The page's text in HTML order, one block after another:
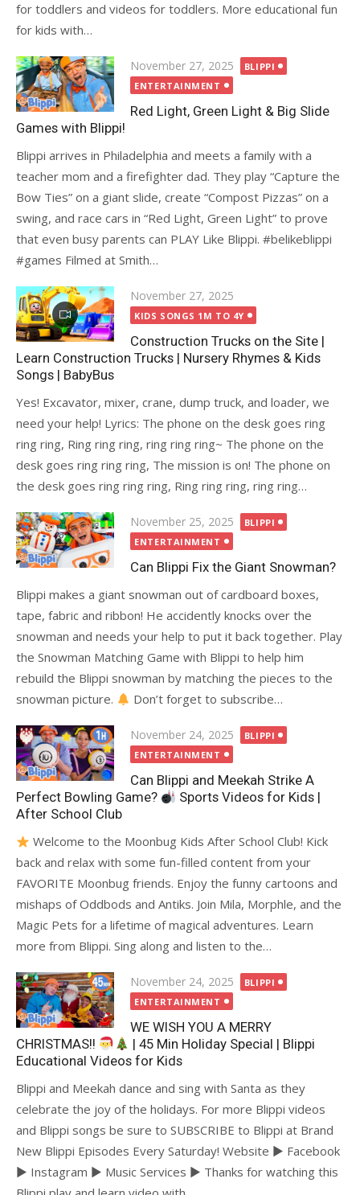
for toddlers and videos for toddlers. More educational fun
for kids with…
Posted
on
November 27, 2025
BLIPPI
ENTERTAINMENT
Red Light, Green Light & Big Slide
Games with Blippi!
Blippi arrives in Philadelphia and meets a family with a
teacher mom and a firefighter dad. They play “Capture the
Bow Ties” on a giant slide, create “Compost Pizzas” on a
swing, and race cars in “Red Light, Green Light” to prove
that even busy parents can PLAY Like Blippi. #belikeblippi
#games Filmed at Smith…
Posted
on
November 27, 2025
KIDS SONGS 1M TO 4Y
Construction Trucks on the Site |
Learn Construction Trucks | Nursery Rhymes & Kids
Songs | BabyBus
Yes! Excavator, mixer, crane, dump truck, and loader, we
need your help! Lyrics: The phone on the desk goes ring
ring ring, Ring ring ring, ring ring ring~ The phone on the
desk goes ring ring ring, The mission is on! The phone on
the desk goes ring ring ring, Ring ring ring, ring ring…
Posted
on
November 25, 2025
BLIPPI
ENTERTAINMENT
Can Blippi Fix the Giant Snowman?
Blippi makes a giant snowman out of cardboard boxes,
tape, fabric and ribbon! He accidently knocks over the
snowman and needs your help to put it back together. Play
the Snowman Matching Game with Blippi to help him
rebuild the Blippi snowman by matching the pieces to the
snowman picture.
Don’t forget to subscribe…
Posted
on
November 24, 2025
BLIPPI
ENTERTAINMENT
Can Blippi and Meekah Strike A
Perfect Bowling Game?
Sports Videos for Kids |
After School Club
Welcome to the Moonbug Kids After School Club! Kick
back and relax with some fun-filled content from your
FAVORITE Moonbug friends. Enjoy the funny cartoons and
mishaps of Oddbods and Antiks. Join Mila, Morphle, and the
Magic Pets for a lifetime of magical adventures. Learn
more from Blippi. Sing along and listen to the…
Posted
on
November 24, 2025
BLIPPI
ENTERTAINMENT
WE WISH YOU A MERRY
CHRISTMAS!!
| 45 Min Holiday Special | Blippi
Educational Videos for Kids
Blippi and Meekah dance and sing with Santa as they
celebrate the joy of the holidays. For more Blippi videos
and Blippi songs be sure to SUBSCRIBE to Blippi at Brand
New Blippi Episodes Every Saturday! Website ► Facebook
► Instagram ► Music Services ► Thanks for watching this